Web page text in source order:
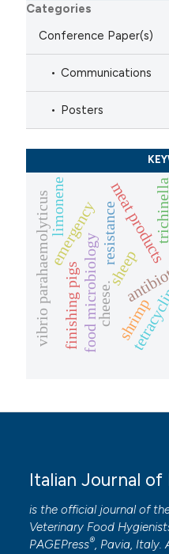
Categories
Conference Paper(s)
Communications
Posters
resistance
sheep
cheese.
food microbiology
meat products
trichinella
emergency
vibrio parahaemolyticus shrimp
finishing pigs
limonene
Italian Journal
is the official journal of
Veterinary Food
PAGEPress®, Pavia, Italy.